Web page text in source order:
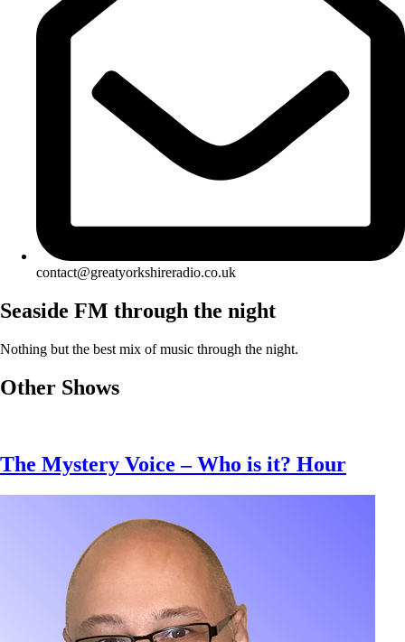
contact@greatyorkshireradio.co.uk
Seaside FM through the night
Nothing but the best mix of music through the night.
Other Shows
The Mystery Voice – Who is it? Hour